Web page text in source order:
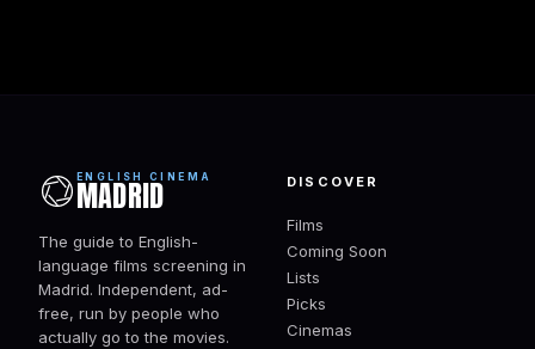
ENGLISH CINEMA
MADRID
The guide to English-
language films screening in
Madrid. Independent, ad-
free, run by people who
actually go to the movies.
DISCOVER
Films
Coming Soon
Lists
Picks
Cinemas